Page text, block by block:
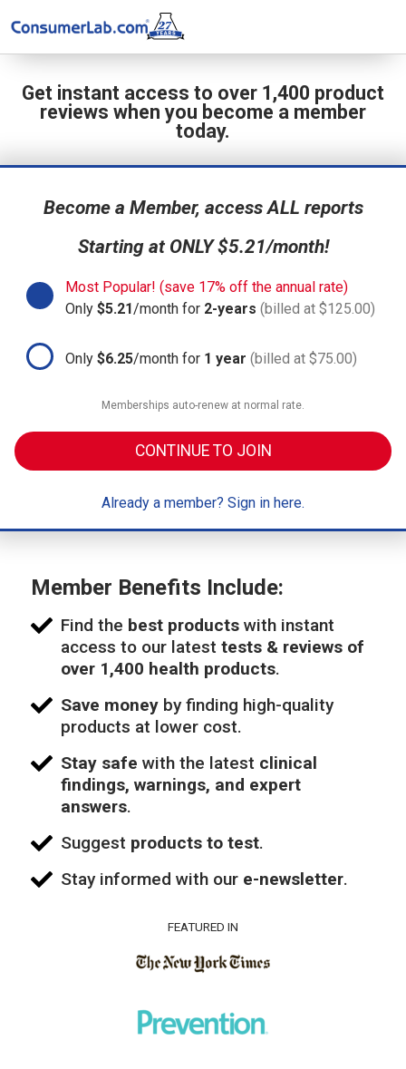
Get instant access to over 1,400 product
reviews when you become a member
today.
Member Benefits Include:
Find the best products with instant
access to our latesttests & reviews of
over 1,400 health products.
Save money by finding high-quality
products at lower cost.
Stay safe with the latest clinical
findings, warnings, and expert
answers.
Suggest products to test.
Stay informed with our e-newsletter.
Become a Member, access ALL reports
Starting at ONLY $5.21/month!
Most Popular! (save 17% off the annual rate)
Only $5.21/month for 2-years (billed at $125.00)
Only $6.25/month for 1 year (billed at $75.00)
Memberships auto-renew at normal rate.
CONTINUE TO JOIN
Already a member? Sign in here.
FEATURED IN